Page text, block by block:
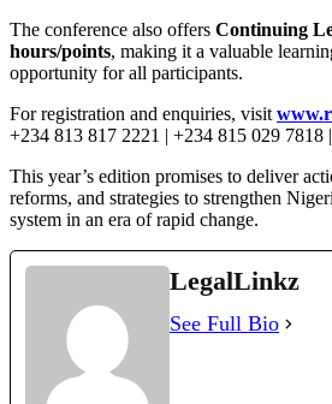
The conference also offers Continuing
hours/points, making it a valuable
opportunity for all participants.
For registration and enquiries, visit
+234 813 817 2221 | +234 815 029 7818
This year’s edition promises to deliver
reforms, and strategies to strengthen
system in an era of rapid change.
LegalLinkz
See Full Bio